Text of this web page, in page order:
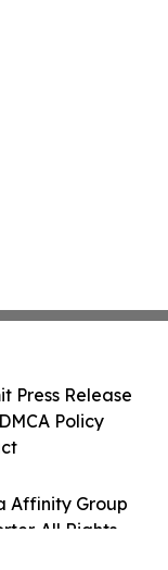
Affinity Group
All Rights
Press Release
Policy